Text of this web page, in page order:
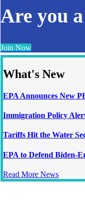
Are you
Join Now
What's New
EPA Announces New
Immigration Policy
Tariffs Hit the Water
EPA to Defend Biden-
Read More News